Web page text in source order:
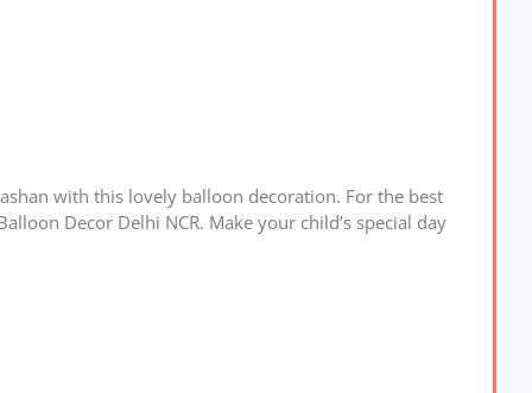
with this lovely balloon decoration. For the best
Decor Delhi NCR. Make your child’s special day